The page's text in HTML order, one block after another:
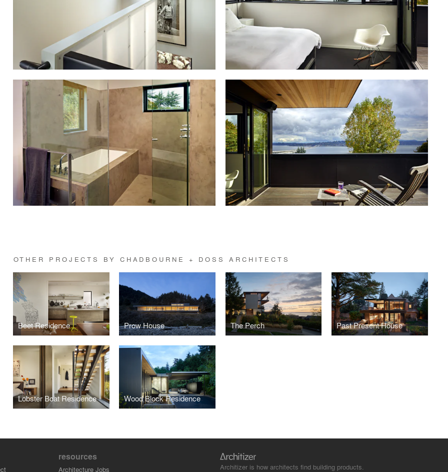
OTHER PROJECTS BY CHADBOURNE + DOSS ARCHITECTS
Beet Residence Prow House The Perch Past Present House
Lobster Boat Residence Wood Block Residence
resources
Architecture Jobs Architizer is how architects find building products.